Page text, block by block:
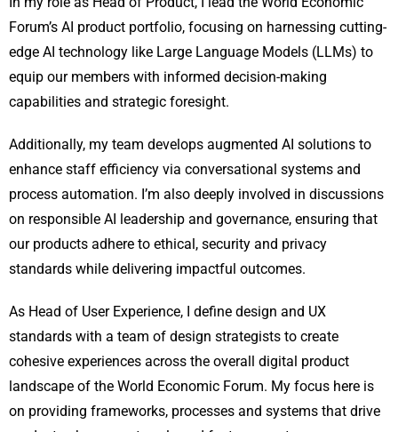
Forum’s AI product portfolio, focusing on harnessing cutting-
edge AI technology like Large Language Models (LLMs) to
equip our members with informed decision-making
capabilities and strategic foresight.
Additionally, my team develops augmented AI solutions to
enhance staff efficiency via conversational systems and
process automation. I’m also deeply involved in discussions
on responsible AI leadership and governance, ensuring that
our products adhere to ethical, security and privacy
standards while delivering impactful outcomes.
As Head of User Experience, I define design and UX
standards with a team of design strategists to create
cohesive experiences across the overall digital product
landscape of the World Economic Forum. My focus here is
on providing frameworks, processes and systems that drive